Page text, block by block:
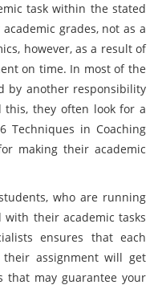
task within the stated
grades, not as a
however, as a result of
on time. In most of the
by another responsibility
they often look for a
Techniques in Coaching
making their academic
who are running
their academic tasks
ensures that each
assignment will get
that may guarantee your